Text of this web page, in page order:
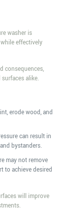
washer is
effectively
consequences,
alike.
erode wood, and
can result in
bystanders.
may not remove
to achieve desired
will improve